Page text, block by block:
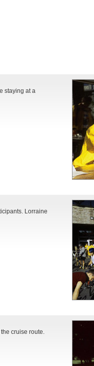
staying at a
Lorraine
cruise route.